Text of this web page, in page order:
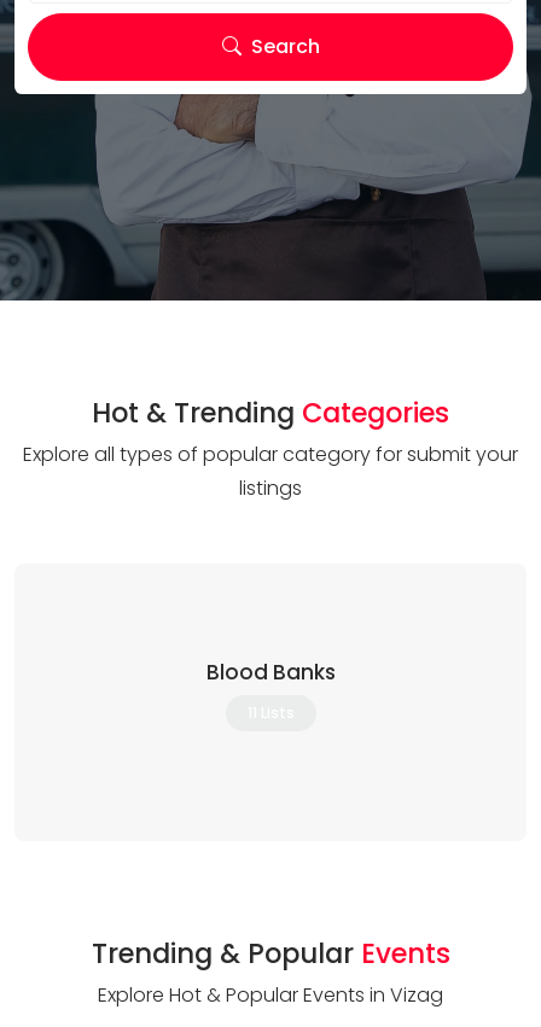
Search
Hot & Trending Categories
Explore all types of popular category for submit your
listings
Blood Banks
Trending & Popular Events
Explore Hot & Popular Events in Vizag